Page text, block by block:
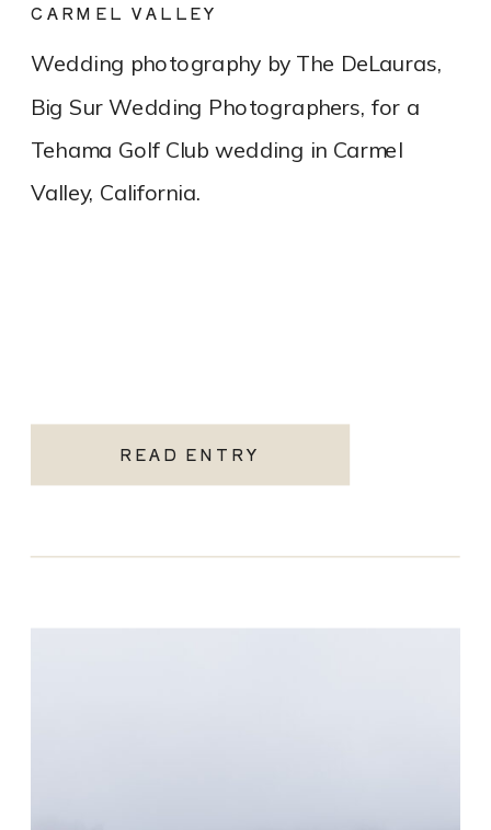
READ ENTRY
Wedding photography by The DeLauras,
Big Sur Wedding Photographers, for a
Tehama Golf Club wedding in Carmel
Valley, California.
CARMEL VALLEY